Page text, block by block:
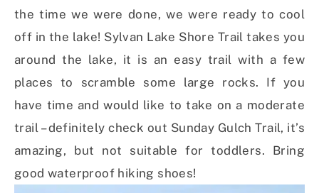
the time we were done, we were ready to cool
off in the lake! Sylvan Lake Shore Trail takes you
around the lake, it is an easy trail with a few
places to scramble some large rocks. If you
have time and would like to take on a moderate
trail – definitely check out Sunday Gulch Trail, it’s
amazing, but not suitable for toddlers. Bring
good waterproof hiking shoes!